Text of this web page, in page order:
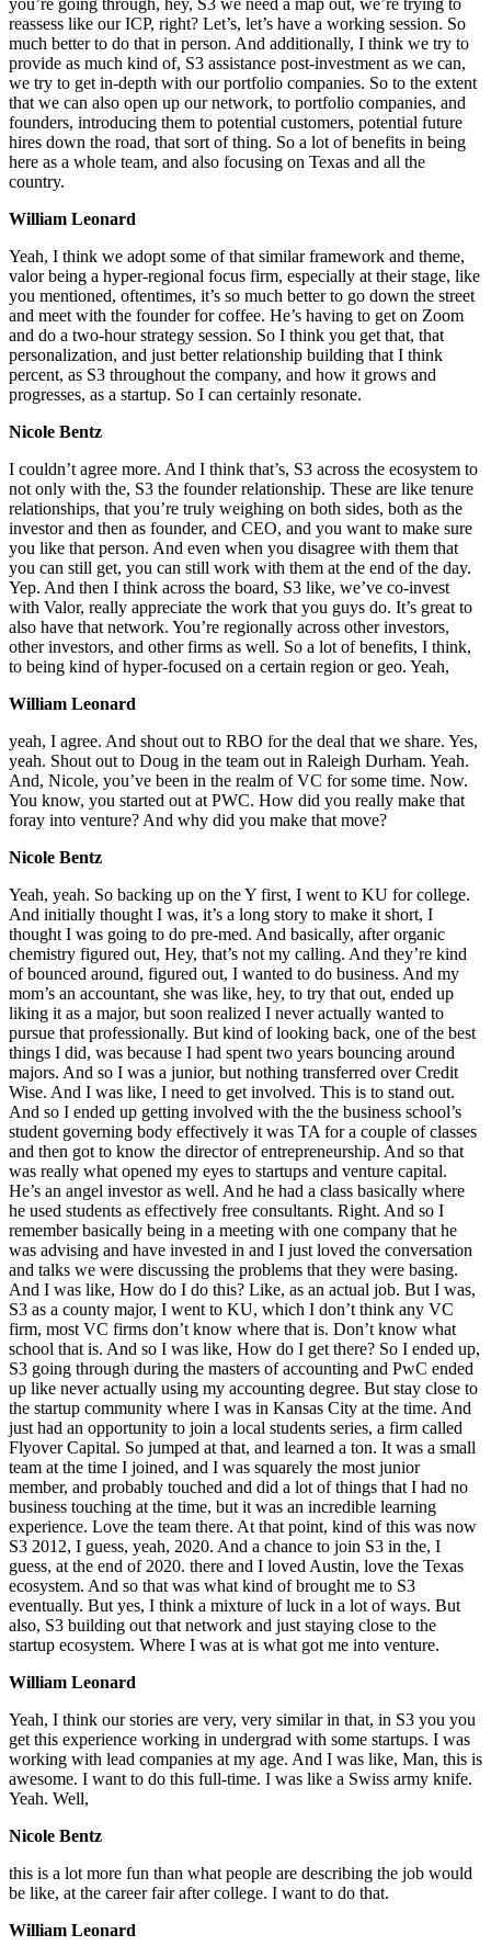
you’re going through, hey, S3 we need a map out, we’re trying to
reassess like our ICP, right? Let’s, let’s have a working session. So
much better to do that in person. And additionally, I think we try to
provide as much kind of, S3 assistance post-investment as we can,
we try to get in-depth with our portfolio companies. So to the extent
that we can also open up our network, to portfolio companies, and
founders, introducing them to potential customers, potential future
hires down the road, that sort of thing. So a lot of benefits in being
here as a whole team, and also focusing on Texas and all the
country.
William Leonard
Yeah, I think we adopt some of that similar framework and theme,
valor being a hyper-regional focus firm, especially at their stage, like
you mentioned, oftentimes, it’s so much better to go down the street
and meet with the founder for coffee. He’s having to get on Zoom
and do a two-hour strategy session. So I think you get that, that
personalization, and just better relationship building that I think
percent, as S3 throughout the company, and how it grows and
progresses, as a startup. So I can certainly resonate.
Nicole Bentz
I couldn’t agree more. And I think that’s, S3 across the ecosystem to
not only with the, S3 the founder relationship. These are like tenure
relationships, that you’re truly weighing on both sides, both as the
investor and then as founder, and CEO, and you want to make sure
you like that person. And even when you disagree with them that
you can still get, you can still work with them at the end of the day.
Yep. And then I think across the board, S3 like, we’ve co-invest
with Valor, really appreciate the work that you guys do. It’s great to
also have that network. You’re regionally across other investors,
other investors, and other firms as well. So a lot of benefits, I think,
to being kind of hyper-focused on a certain region or geo. Yeah,
William Leonard
yeah, I agree. And shout out to RBO for the deal that we share. Yes,
yeah. Shout out to Doug in the team out in Raleigh Durham. Yeah.
And, Nicole, you’ve been in the realm of VC for some time. Now.
You know, you started out at PWC. How did you really make that
foray into venture? And why did you make that move?
Nicole Bentz
Yeah, yeah. So backing up on the Y first, I went to KU for college.
And initially thought I was, it’s a long story to make it short, I
thought I was going to do pre-med. And basically, after organic
chemistry figured out, Hey, that’s not my calling. And they’re kind
of bounced around, figured out, I wanted to do business. And my
mom’s an accountant, she was like, hey, to try that out, ended up
liking it as a major, but soon realized I never actually wanted to
pursue that professionally. But kind of looking back, one of the best
things I did, was because I had spent two years bouncing around
majors. And so I was a junior, but nothing transferred over Credit
Wise. And I was like, I need to get involved. This is to stand out.
And so I ended up getting involved with the the business school’s
student governing body effectively it was TA for a couple of classes
and then got to know the director of entrepreneurship. And so that
was really what opened my eyes to startups and venture capital.
He’s an angel investor as well. And he had a class basically where
he used students as effectively free consultants. Right. And so I
remember basically being in a meeting with one company that he
was advising and have invested in and I just loved the conversation
and talks we were discussing the problems that they were basing.
And I was like, How do I do this? Like, as an actual job. But I was,
S3 as a county major, I went to KU, which I don’t think any VC
firm, most VC firms don’t know where that is. Don’t know what
school that is. And so I was like, How do I get there? So I ended up,
S3 going through during the masters of accounting and PwC ended
up like never actually using my accounting degree. But stay close to
the startup community where I was in Kansas City at the time. And
just had an opportunity to join a local students series, a firm called
Flyover Capital. So jumped at that, and learned a ton. It was a small
team at the time I joined, and I was squarely the most junior
member, and probably touched and did a lot of things that I had no
business touching at the time, but it was an incredible learning
experience. Love the team there. At that point, kind of this was now
S3 2012, I guess, yeah, 2020. And a chance to join S3 in the, I
guess, at the end of 2020. there and I loved Austin, love the Texas
ecosystem. And so that was what kind of brought me to S3
eventually. But yes, I think a mixture of luck in a lot of ways. But
also, S3 building out that network and just staying close to the
startup ecosystem. Where I was at is what got me into venture.
William Leonard
Yeah, I think our stories are very, very similar in that, in S3 you you
get this experience working in undergrad with some startups. I was
working with lead companies at my age. And I was like, Man, this is
awesome. I want to do this full-time. I was like a Swiss army knife.
Yeah. Well,
Nicole Bentz
this is a lot more fun than what people are describing the job would
be like, at the career fair after college. I want to do that.
William Leonard